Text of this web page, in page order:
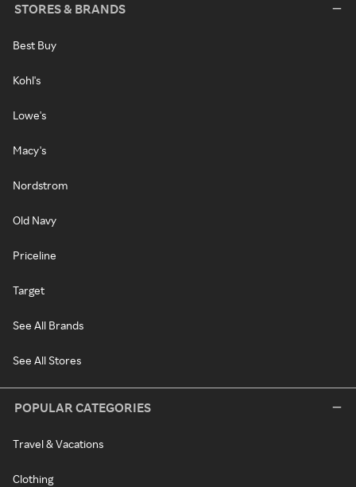
STORES & BRANDS
Best Buy
Kohl's
Lowe's
Macy's
Nordstrom
Old Navy
Priceline
Target
See All Brands
See All Stores
POPULAR CATEGORIES
Travel & Vacations
Clothing